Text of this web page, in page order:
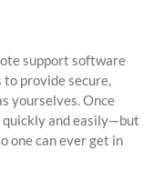
support software
provide secure,
yourselves. Once
and easily—but
one can ever get in